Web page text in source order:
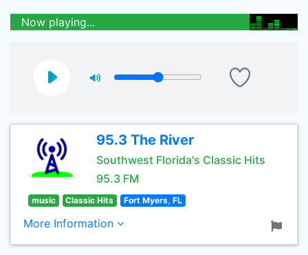
Now playing...
95.3 The River
Southwest Florida's Classic Hits
95.3 FM
music Classic Hits Fort Myers, FL
More Information